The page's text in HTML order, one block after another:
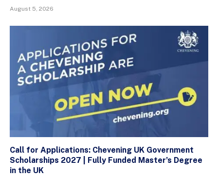
August 5, 2026
Call for Applications: Chevening UK Government
Scholarships 2027 | Fully Funded Master’s Degree
in the UK